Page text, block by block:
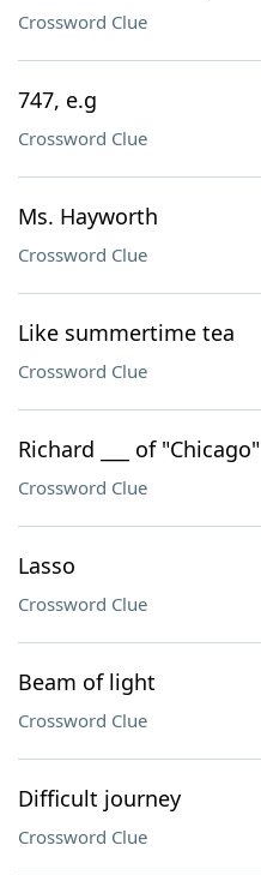
Crossword Clue
747, e.g
Crossword Clue
Ms. Hayworth
Crossword Clue
Like summertime tea
Crossword Clue
Richard ___ of "Chicago"
Crossword Clue
Lasso
Crossword Clue
Beam of light
Crossword Clue
Difficult journey
Crossword Clue